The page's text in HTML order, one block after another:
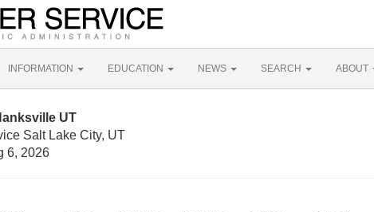
INFORMATION EDUCATION NEWS SEARCH ABOUT
UT
Salt Lake City, UT
6, 2026